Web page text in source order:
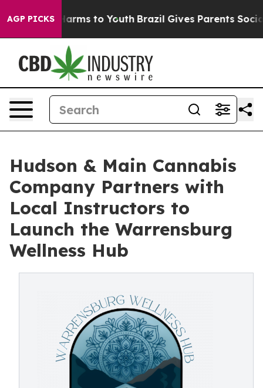
AGP PICKS
Harms to Youth Brazil Gives Parents Social
Hudson & Main Cannabis
Company Partners with
Local Instructors to
Launch the Warrensburg
Wellness Hub